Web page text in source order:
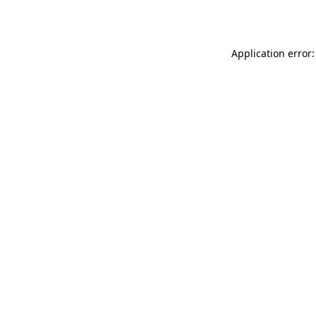
Application